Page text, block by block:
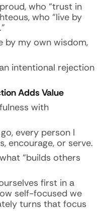
who “trust in
who “live by
by my own wisdom,
intentional rejection
Adds Value
with
every person I
encourage, or serve.
“builds others
first in a
self-focused we
turns that focus